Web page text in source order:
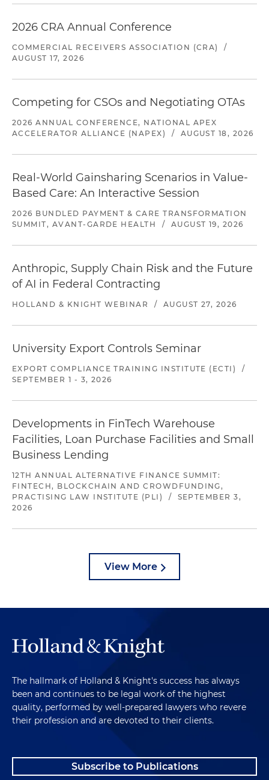
2026 CRA Annual Conference
COMMERCIAL RECEIVERS ASSOCIATION (CRA)
/
AUGUST 17, 2026
Competing for CSOs and Negotiating OTAs
2026 ANNUAL CONFERENCE, NATIONAL APEX
ACCELERATOR ALLIANCE (NAPEX)
/ AUGUST 18, 2026
Real-World Gainsharing Scenarios in Value-
Based Care: An Interactive Session
2026 BUNDLED PAYMENT & CARE TRANSFORMATION
SUMMIT, AVANT-GARDE HEALTH
/ AUGUST 19, 2026
Anthropic, Supply Chain Risk and the Future
of AI in Federal Contracting
HOLLAND & KNIGHT WEBINAR / AUGUST 27, 2026
University Export Controls Seminar
EXPORT COMPLIANCE TRAINING INSTITUTE (ECTI)
/
SEPTEMBER 1 - 3, 2026
Developments in FinTech Warehouse
Facilities, Loan Purchase Facilities and Small
Business Lending
12TH ANNUAL ALTERNATIVE FINANCE SUMMIT:
FINTECH, BLOCKCHAIN AND CROWDFUNDING,
PRACTISING LAW INSTITUTE (PLI)
/
SEPTEMBER 3,
2026
View More
The hallmark of Holland & Knight's success has always
been and continues to be legal work of the highest
quality, performed by well-prepared lawyers who revere
their profession and are devoted to their clients.
Subscribe to Publications